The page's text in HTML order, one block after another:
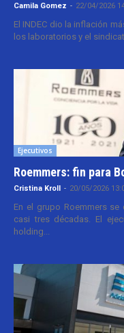
Camila Gomez - 22/04/2026
El INDEC dio la inflación
los laboratorios y el
Ejecutivos
Roemmers: fin para
Cristina Kroll - 20/05/2026
En el grupo Roemmers
casi tres décadas. El
holding...